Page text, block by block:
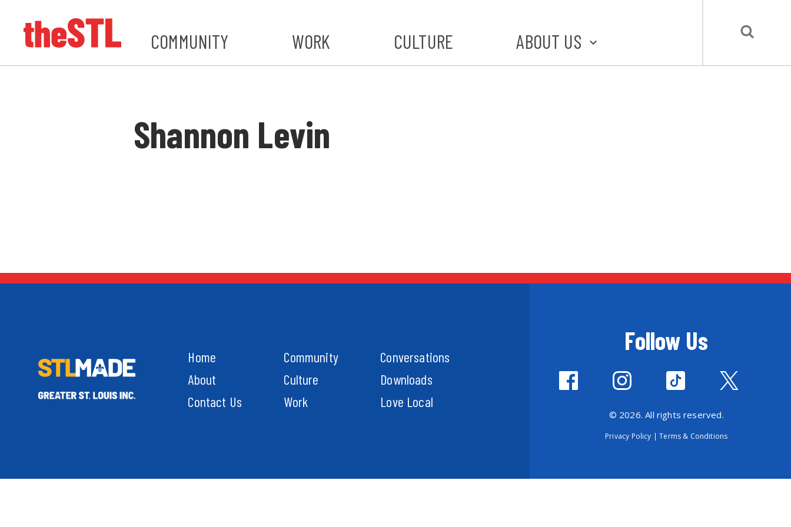
COMMUNITY WORK CULTURE ABOUT US
Shannon Levin
Home
About
Contact Us
Community
Culture
Work
Conversations
Downloads
Love Local
Follow Us
© 2026. All rights reserved.
Privacy Policy |Terms & Conditions